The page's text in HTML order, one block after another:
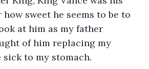
sweet he seems to be to
at him as my father
of him replacing my
sick to my stomach.